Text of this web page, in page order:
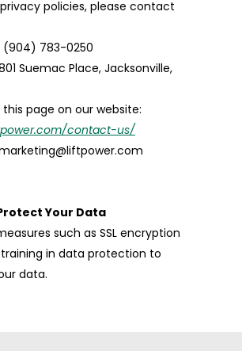
privacy policies, please contact
(904) 783-0250
Suemac Place, Jacksonville,
this page on our website:
contact-us/
Your Data
such as SSL encryption
in data protection to
data.